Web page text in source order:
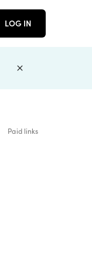
LOG IN
Paid links